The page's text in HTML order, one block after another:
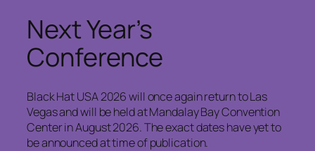
Next Year’s
Conference
Black Hat USA 2026 will once again return to Las
Vegas and will be held at Mandalay Bay Convention
Center in August 2026. The exact dates have yet to
be announced at time of publication.